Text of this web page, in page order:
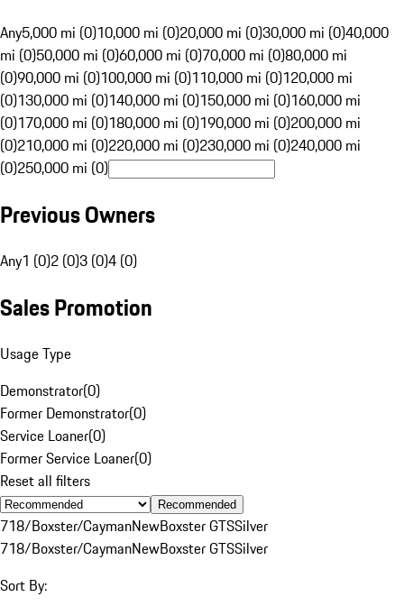
Any5,000 mi (0)10,000 mi (0)20,000 mi (0)30,000 mi (0)40,000
mi (0)50,000 mi (0)60,000 mi (0)70,000 mi (0)80,000 mi
(0)90,000 mi (0)100,000 mi (0)110,000 mi (0)120,000 mi
(0)130,000 mi (0)140,000 mi (0)150,000 mi (0)160,000 mi
(0)170,000 mi (0)180,000 mi (0)190,000 mi (0)200,000 mi
(0)210,000 mi (0)220,000 mi (0)230,000 mi (0)240,000 mi
(0)250,000 mi (0)
Previous Owners
Any1 (0)2 (0)3 (0)4 (0)
Sales Promotion
Usage Type
Demonstrator(0)
Former Demonstrator(0)
Service Loaner(0)
Former Service Loaner(0)
Reset all filters
Recommended
718/Boxster/CaymanNewBoxster GTSSilver
718/Boxster/CaymanNewBoxster GTSSilver
Sort By: